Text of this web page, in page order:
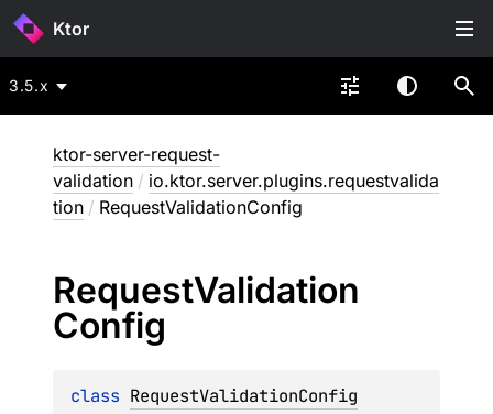
Ktor
3.5.x
ktor-server-request-
validation / io.ktor.server.plugins.requestvalida
tion / RequestValidationConfig
RequestValidation
Config
class RequestValidationConfig